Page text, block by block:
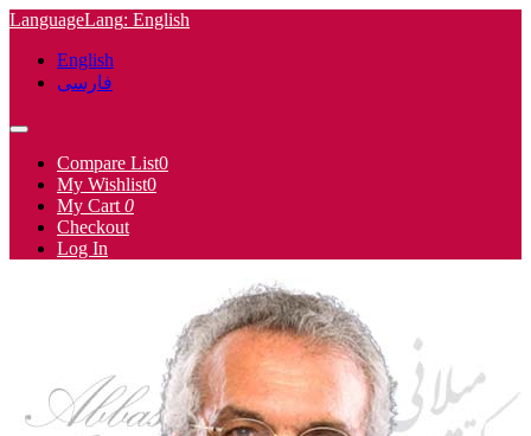
LanguageLang: English
English
فارسی
Compare List0
My Wishlist0
My Cart 0
Checkout
Log In